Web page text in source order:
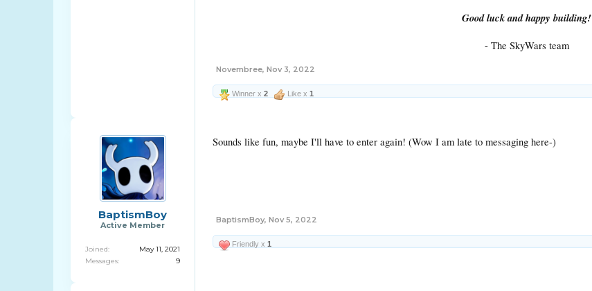
Good luck and happy building!
- The SkyWars team​
Novembree, Nov 3, 2022
Winner x 2 Like x 1
BaptismBoy
Active Member
Joined:
May 11, 2021
Messages:
9
Sounds like fun, maybe I'll have to enter again! (Wow I am late to messaging here-)
BaptismBoy, Nov 5, 2022
Friendly x 1